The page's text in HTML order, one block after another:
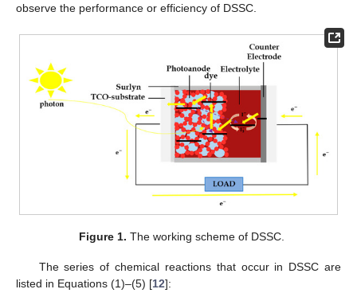
observe the performance or efficiency of DSSC.
Figure 1. The working scheme of DSSC.
The series of chemical reactions that occur in DSSC are
listed in Equations (1)–(5) [12]: